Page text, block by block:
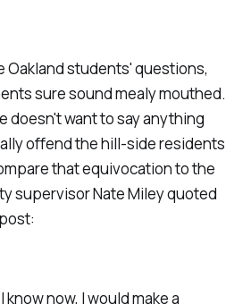
Oakland students' questions,
sure sound mealy mouthed.
doesn't want to say anything
offend the hill-side residents
that equivocation to the
supervisor Nate Miley quoted
now, I would make a